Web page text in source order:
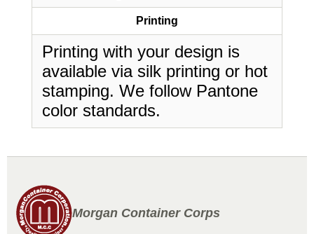
Printing
Printing with your design is
available via silk printing or hot
stamping. We follow Pantone
color standards.
Morgan Container Corps